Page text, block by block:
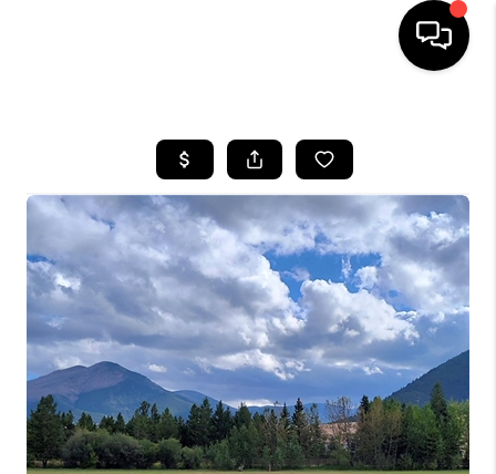
SEARCH LISTINGS
BUYING
SELLING
FINANCING
HOME VALUE
WHO WE ARE
CAREERS